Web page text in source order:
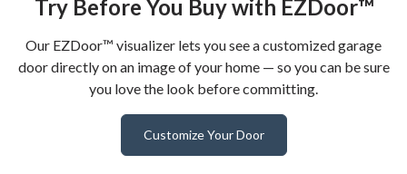
Try Before You Buy with EZDoor™
Our EZDoor™ visualizer lets you see a customized garage
door directly on an image of your home — so you can be sure
you love the look before committing.
Customize Your Door